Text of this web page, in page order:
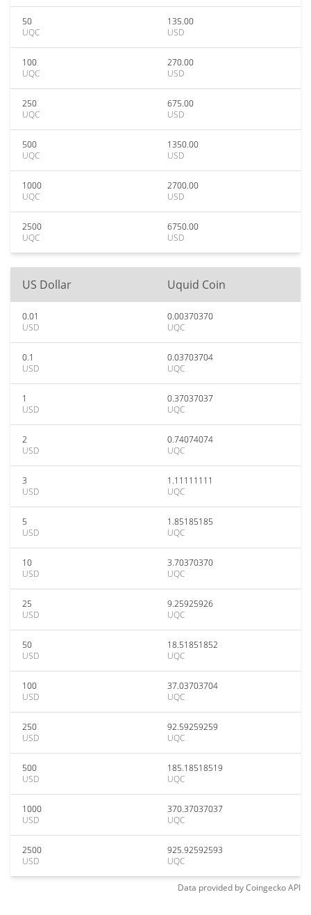
50
UQC
135.00
USD
100
UQC
270.00
USD
250
UQC
675.00
USD
500
UQC
1350.00
USD
1000
UQC
2700.00
USD
2500
UQC
6750.00
USD
US Dollar Uquid Coin
0.01
USD
0.00370370
UQC
0.1
USD
0.03703704
UQC
1
USD
0.37037037
UQC
2
USD
0.74074074
UQC
3
USD
1.11111111
UQC
5
USD
1.85185185
UQC
10
USD
3.70370370
UQC
25
USD
9.25925926
UQC
50
USD
18.51851852
UQC
100
USD
37.03703704
UQC
250
USD
92.59259259
UQC
500
USD
185.18518519
UQC
1000
USD
370.37037037
UQC
2500
USD
925.92592593
UQC
Data provided byCoingeckoAPI